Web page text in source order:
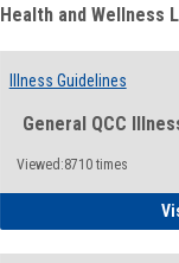
Health and Wellness
Illness Guidelines
General QCC
Viewed:8710 times